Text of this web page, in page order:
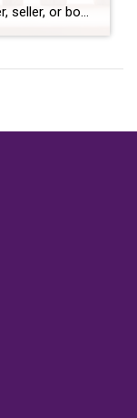
Whether you’re a potential home buyer, seller, or both, you probably want to know: will home prices fall this year? Let’s break down what’s happening with home prices, where experts say they’re headed, and why this matters for your homeownership goals. Last Year’s Rapid Home Price Growth Wasn’t the Norm In 2021, home prices appreciated quickly. One […]